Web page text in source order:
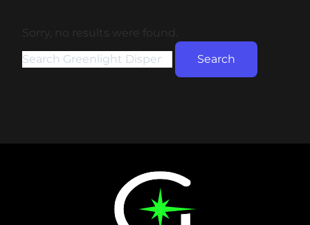
Sorry, no results were found.
Search for:
Search